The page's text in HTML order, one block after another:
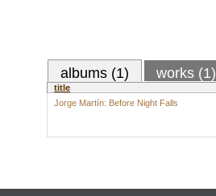
albums (1) works (1)
title
Jorge Martín: Before Night Falls